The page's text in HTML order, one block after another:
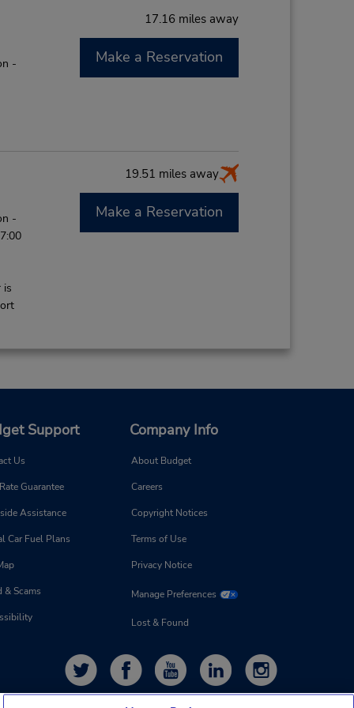
17.16 miles away
-
Make a Reservation
19.51 miles away
-
is
Make a Reservation
-
Make a Reservation
21.76 miles away
Make a Reservation
Support
Us
Guarantee
Assistance
Car Fuel Plans
& Scams
Company Info
About Budget
Careers
Copyright Notices
Terms of Use
Privacy Notice
Manage Preferences
Lost & Found